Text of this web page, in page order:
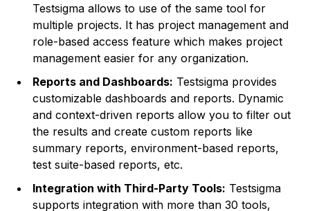
Testsigma allows to use of the same tool for
multiple projects. It has project management and
role-based access feature which makes project
management easier for any organization.
Reports and Dashboards: Testsigma provides
customizable dashboards and reports. Dynamic
and context-driven reports allow you to filter out
the results and create custom reports like
summary reports, environment-based reports,
test suite-based reports, etc.
Integration with Third-Party Tools: Testsigma
supports integration with more than 30 tools,